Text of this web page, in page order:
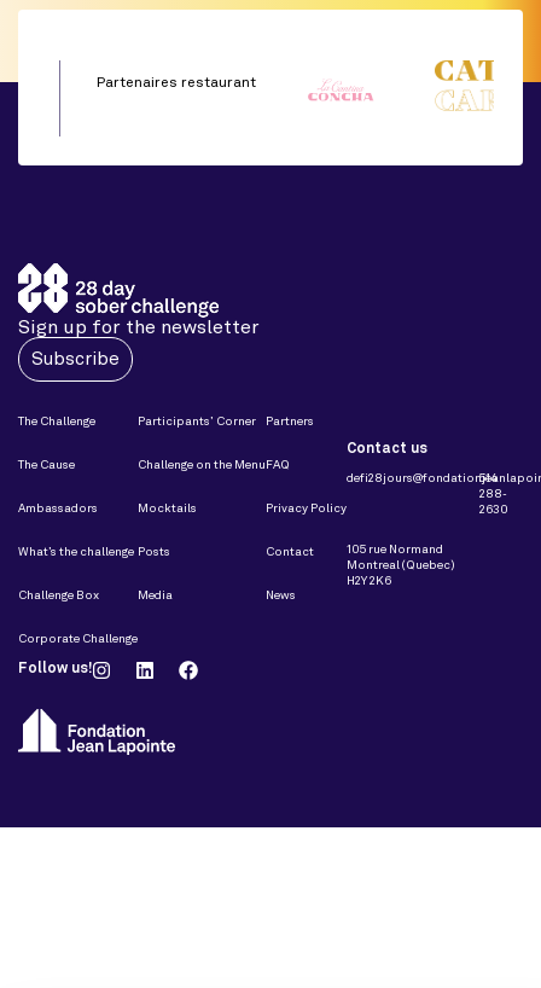
Partenaires restaurant
Sign up for the newsletter
Subscribe
The Challenge
The Cause
Ambassadors
What’s the challenge
Challenge Box
Corporate Challenge
Participants’ Corner
Challenge on the Menu
Mocktails
Posts
Media
Partners
FAQ
Privacy Policy
Contact
News
Contact us
514
288-
2630
105 rue Normand
Montreal (Quebec)
H2Y 2K6
Follow us!